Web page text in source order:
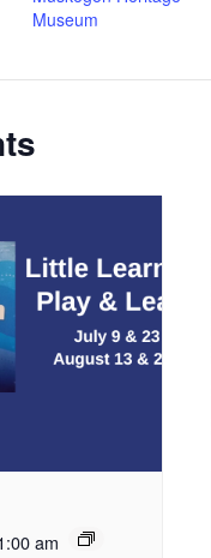
Museum
am